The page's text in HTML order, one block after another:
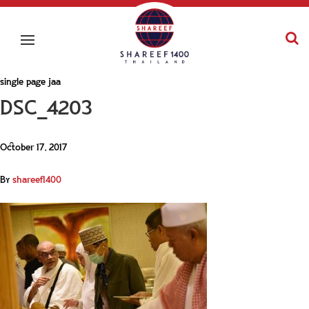
single page jaa
DSC_4203
October 17, 2017
Byshareef1400